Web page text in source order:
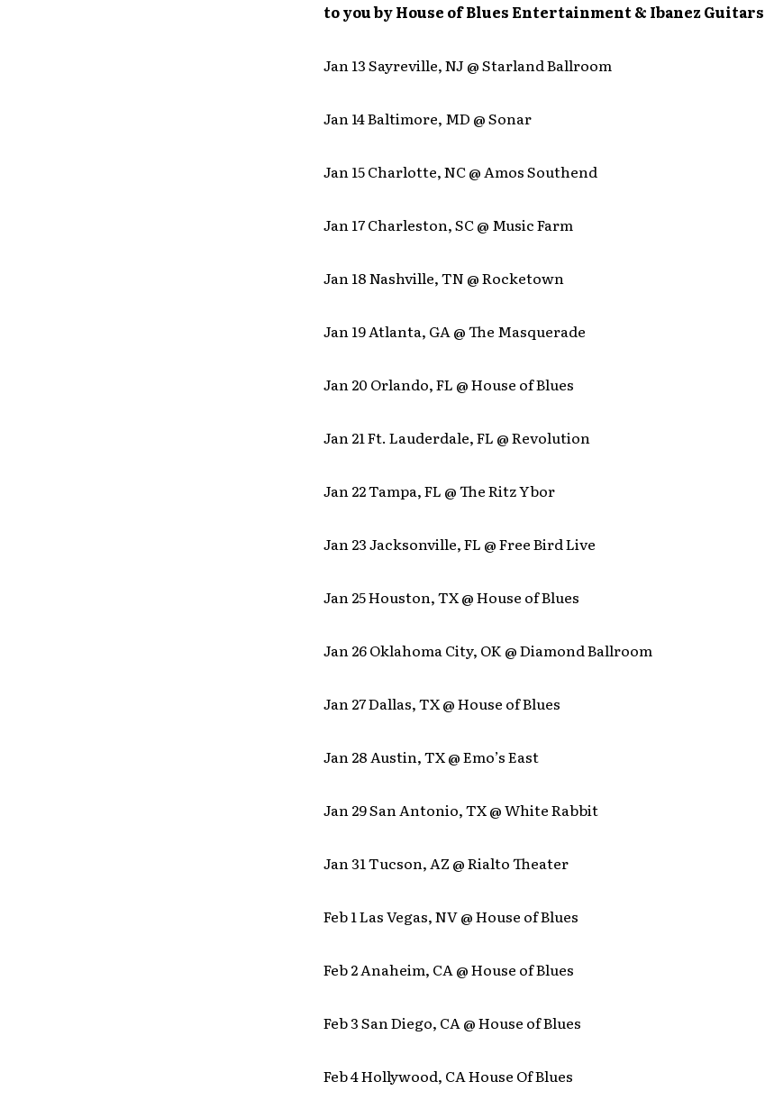
to you by House of Blues Entertainment & Ibanez Guitars
Jan 13 Sayreville, NJ @ Starland Ballroom
Jan 14 Baltimore, MD @ Sonar
Jan 15 Charlotte, NC @ Amos Southend
Jan 17 Charleston, SC @ Music Farm
Jan 18 Nashville, TN @ Rocketown
Jan 19 Atlanta, GA @ The Masquerade
Jan 20 Orlando, FL @ House of Blues
Jan 21 Ft. Lauderdale, FL @ Revolution
Jan 22 Tampa, FL @ The Ritz Ybor
Jan 23 Jacksonville, FL @ Free Bird Live
Jan 25 Houston, TX @ House of Blues
Jan 26 Oklahoma City, OK @ Diamond Ballroom
Jan 27 Dallas, TX @ House of Blues
Jan 28 Austin, TX @ Emo’s East
Jan 29 San Antonio, TX @ White Rabbit
Jan 31 Tucson, AZ @ Rialto Theater
Feb 1 Las Vegas, NV @ House of Blues
Feb 2 Anaheim, CA @ House of Blues
Feb 3 San Diego, CA @ House of Blues
Feb 4 Hollywood, CA House Of Blues